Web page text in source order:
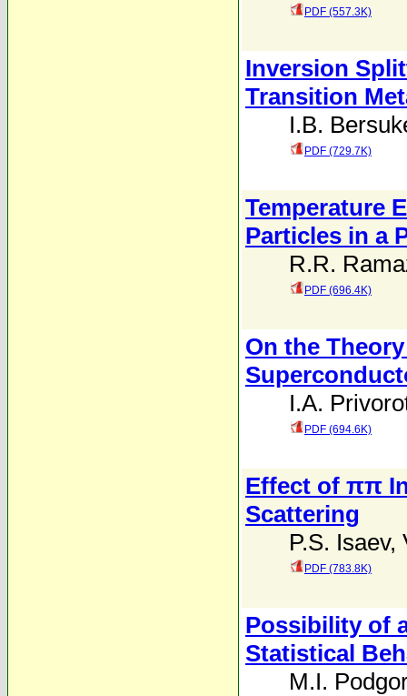
PDF (557.3K)
Inversion
Transition
I.B.
PDF (729.7K)
Temperature
Particles in a
R.R.
PDF (696.4K)
On the
I.A.
PDF (694.6K)
Effect of ππ
Scattering
P.S. Isaev,
PDF (783.8K)
Possibility of
Statistical
M.I.